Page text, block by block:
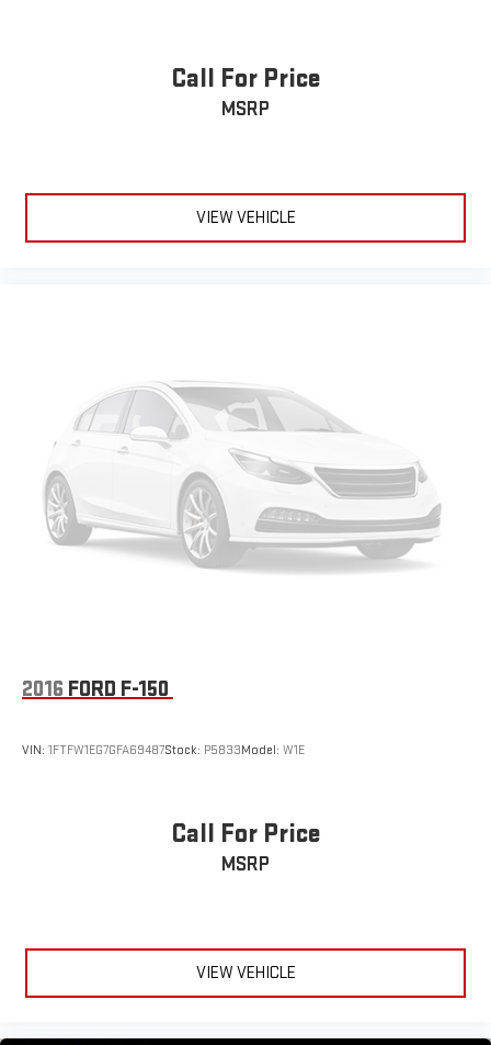
Call For Price
MSRP
VIEW VEHICLE
2016 FORD F-150
VIN: 1FTFW1EG7GFA69487Stock: P5833Model: W1E
Call For Price
MSRP
VIEW VEHICLE